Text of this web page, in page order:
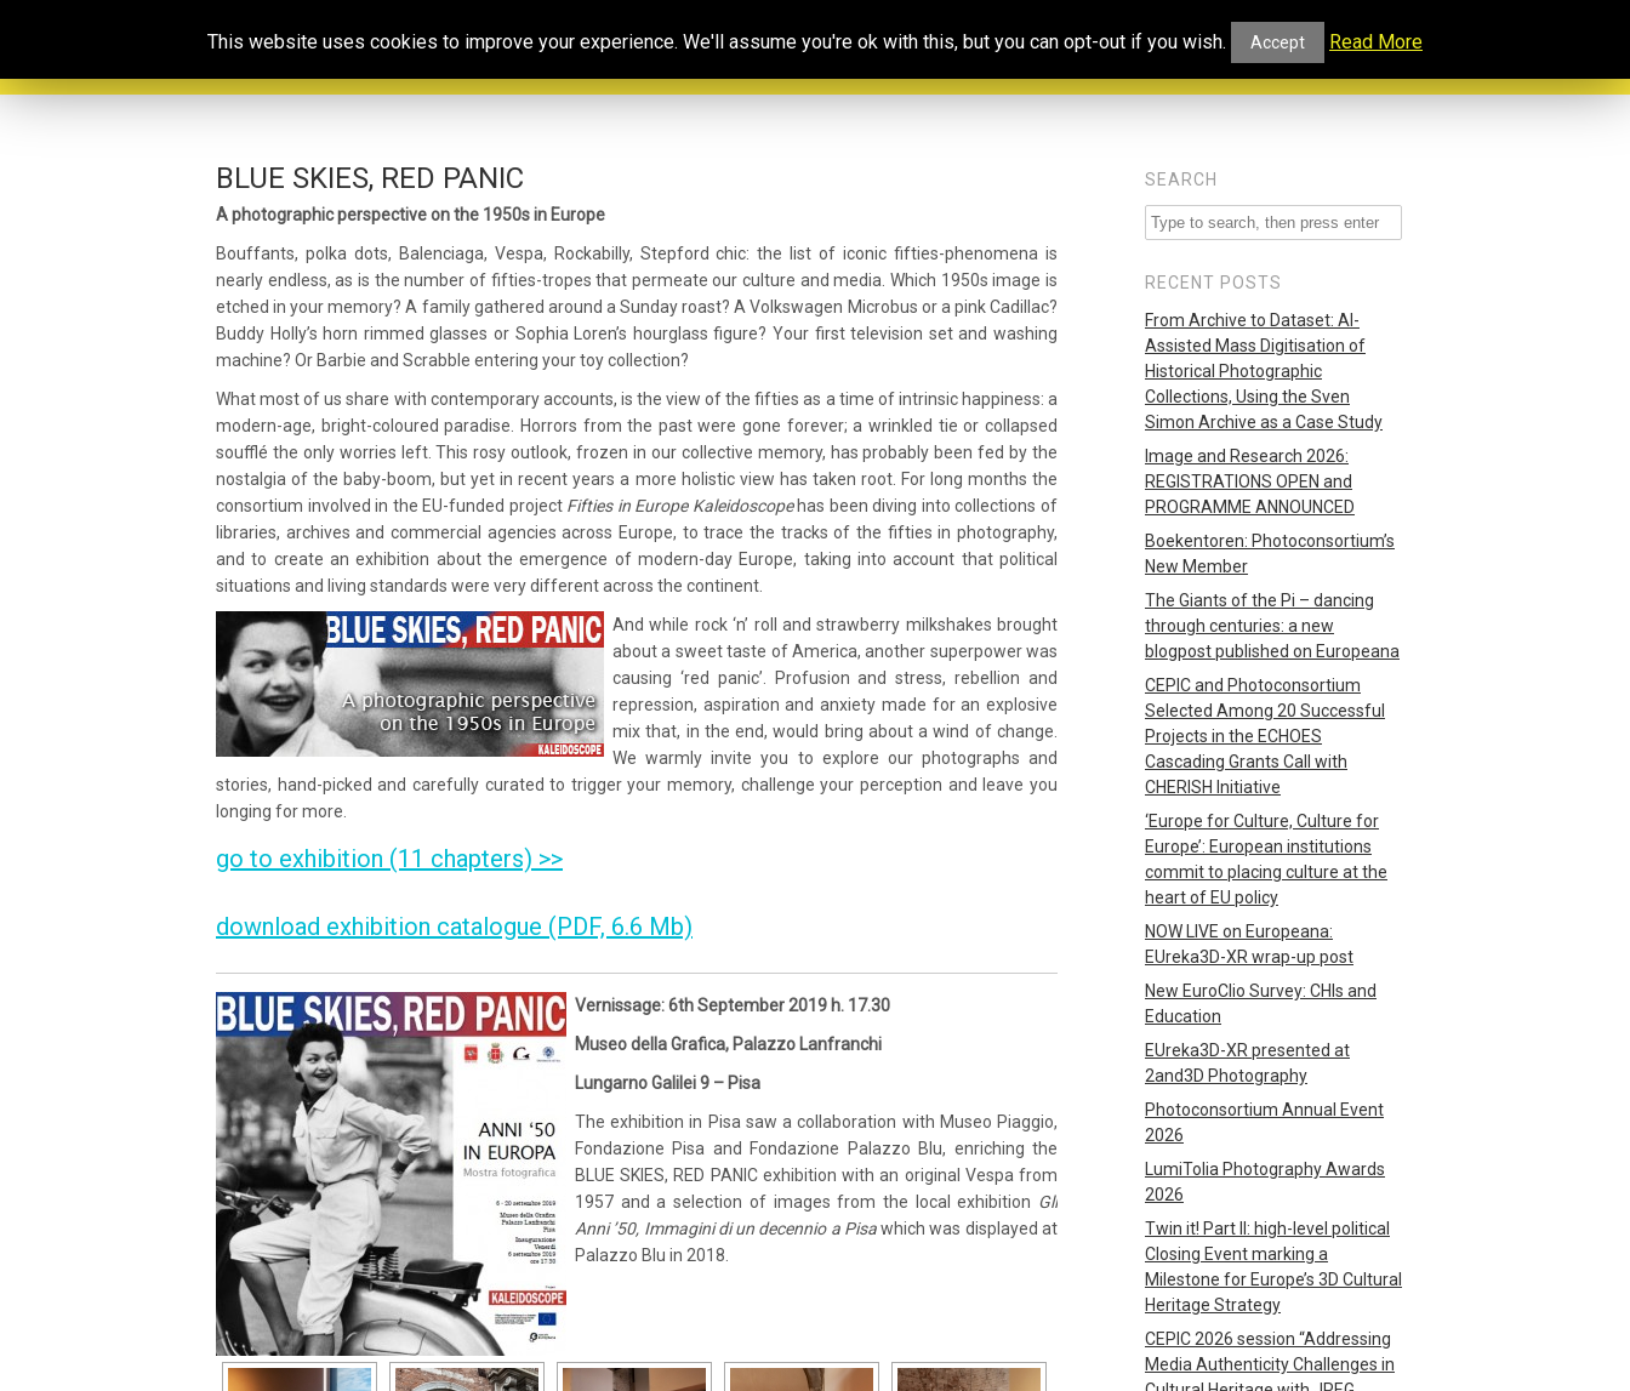
Our
Resources
& training
Photoconsortium’s
Exhibitions
Educational
Portal
Projects and
Collaborations
Our
Blog
BLUE SKIES, RED PANIC
A photographic perspective on the 1950s in Europe
Bouffants, polka dots, Balenciaga, Vespa, Rockabilly, Stepford chic: the list of iconic fifties-phenomena is
nearly endless, as is the number of fifties-tropes that permeate our culture and media. Which 1950s image is
etched in your memory? A family gathered around a Sunday roast? A Volkswagen Microbus or a pink Cadillac?
Buddy Holly’s horn rimmed glasses or Sophia Loren’s hourglass figure? Your first television set and washing
machine? Or Barbie and Scrabble entering your toy collection?
What most of us share with contemporary accounts, is the view of the fifties as a time of intrinsic happiness: a
modern-age, bright-coloured paradise. Horrors from the past were gone forever; a wrinkled tie or collapsed
soufflé the only worries left. This rosy outlook, frozen in our collective memory, has probably been fed by the
nostalgia of the baby-boom, but yet in recent years a more holistic view has taken root. For long months the
consortium involved in the EU-funded project Fifties in Europe Kaleidoscope has been diving into collections of
libraries, archives and commercial agencies across Europe, to trace the tracks of the fifties in photography,
and to create an exhibition about the emergence of modern-day Europe, taking into account that political
situations and living standards were very different across the continent.
And while rock ‘n’ roll and strawberry milkshakes brought
about a sweet taste of America, another superpower was
causing ‘red panic’. Profusion and stress, rebellion and
repression, aspiration and anxiety made for an explosive
mix that, in the end, would bring about a wind of change.
We warmly invite you to explore our photographs and
stories, hand-picked and carefully curated to trigger your memory, challenge your perception and leave you
longing for more.
go to exhibition (11 chapters) >>
download exhibition catalogue (PDF, 6.6 Mb)
Vernissage: 6th September 2019 h. 17.30
Museo della Grafica, Palazzo Lanfranchi
Lungarno Galilei 9 – Pisa
The exhibition in Pisa saw a collaboration with Museo Piaggio,
Fondazione Pisa and Fondazione Palazzo Blu, enriching the
BLUE SKIES, RED PANIC exhibition with an original Vespa from
1957 and a selection of images from the local exhibition Gli
Anni ’50, Immagini di un decennio a Pisawhich was displayed at
Palazzo Blu in 2018.
SEARCH
RECENT POSTS
From Archive to Dataset: AI-
Assisted Mass Digitisation of
Historical Photographic
Collections, Using the Sven
Simon Archive as a Case Study
Image and Research 2026:
REGISTRATIONS OPEN and
PROGRAMME ANNOUNCED
Boekentoren: Photoconsortium’s
New Member
The Giants of the Pi – dancing
through centuries: a new
blogpost published on Europeana
CEPIC and Photoconsortium
Selected Among 20 Successful
Projects in the ECHOES
Cascading Grants Call with
CHERISH Initiative
‘Europe for Culture, Culture for
Europe’: European institutions
commit to placing culture at the
heart of EU policy
NOW LIVE on Europeana:
EUreka3D-XR wrap-up post
New EuroClio Survey: CHIs and
Education
EUreka3D-XR presented at
2and3D Photography
Photoconsortium Annual Event
2026
LumiTolia Photography Awards
2026
Twin it! Part II: high-level political
Closing Event marking a
Milestone for Europe’s 3D Cultural
Heritage Strategy
CEPIC 2026 session “Addressing
Media Authenticity Challenges in
This website uses cookies to improve your experience. We'll assume you're ok with this, but you can opt-out if you wish. Accept Read More